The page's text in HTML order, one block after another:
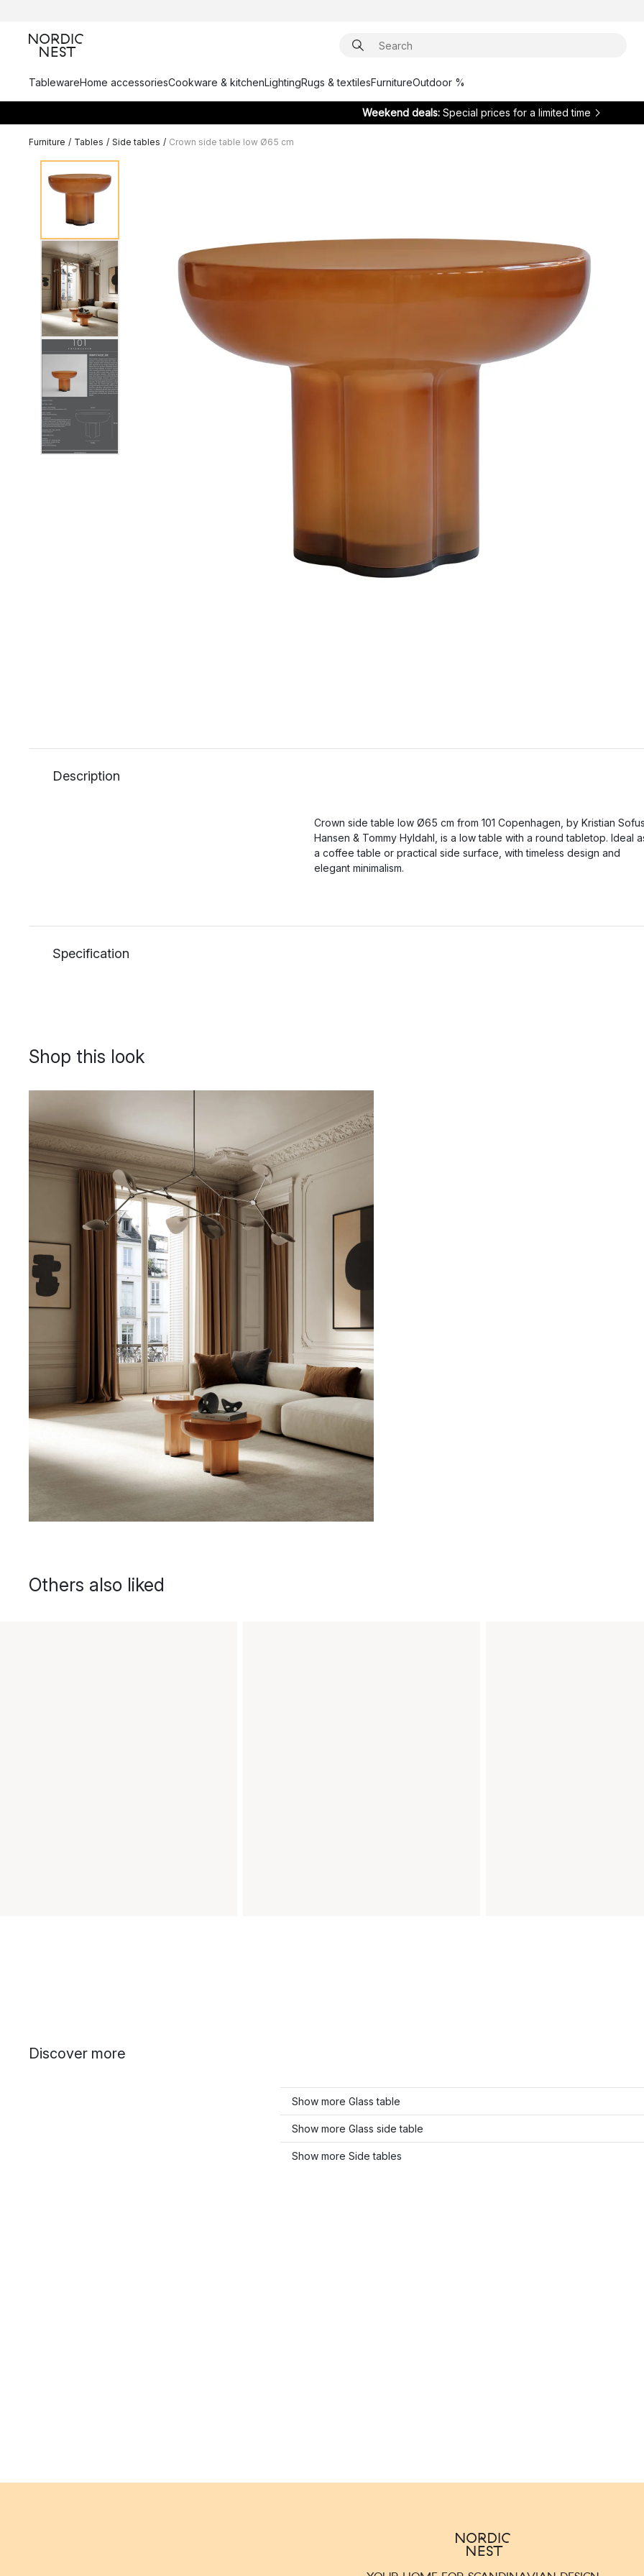
TablewareHome accessoriesCookware & kitchenLightingRugs & textilesFurnitureOutdoor %
Weekend deals: Special prices for a limited time
Furniture / Tables / Side tables / Crown side table low Ø65 cm
Description
Crown side table low Ø65 cm from 101 Copenhagen, by Kristian
Hansen & Tommy Hyldahl, is a low table with a round tabletop. Ideal
a coffee table or practical side surface, with timeless design and
elegant minimalism.
Specification
Shop this look
Others also liked
Discover more
Show more Glass table
Show more Glass side table
Show more Side tables